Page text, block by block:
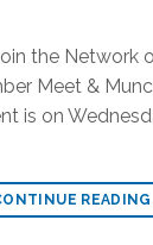
the Network
Meet &
is on
READING